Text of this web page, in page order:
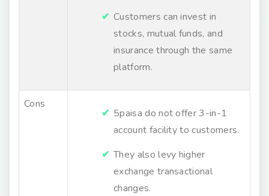
Customers can invest in
stocks, mutual funds, and
insurance through the same
platform.
Cons
5paisa do not offer 3-in-1
account facility to customers.
They also levy higher
exchange transactional
changes.